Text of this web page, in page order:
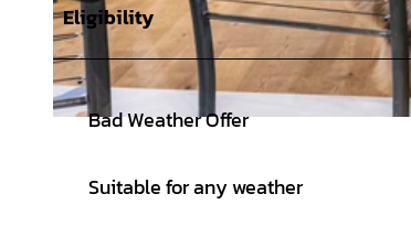
© MarTiem Fotografie / Flusslandschaft Elbe GmbH, Markus Tiemann |
Eligibility
Bad Weather Offer
Suitable for any weather